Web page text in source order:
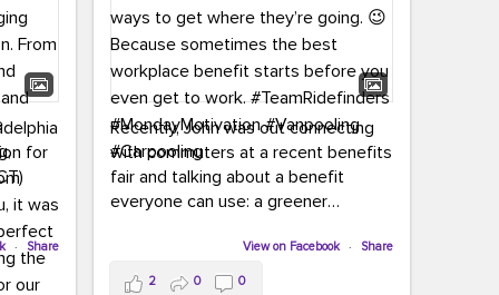
for
and
· Share
Recently, John was out connecting
with commuters at a recent benefits
fair and talking about a benefit
everyone can use: a greener
From vanpooling and carpooling to
View on Facebook · Share
2 0 0